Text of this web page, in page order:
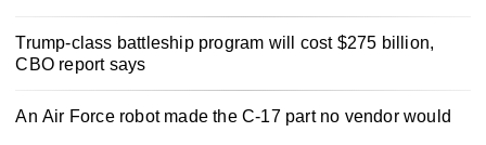
Trump-class battleship program will cost $275 billion,
CBO report says
An Air Force robot made the C-17 part no vendor would